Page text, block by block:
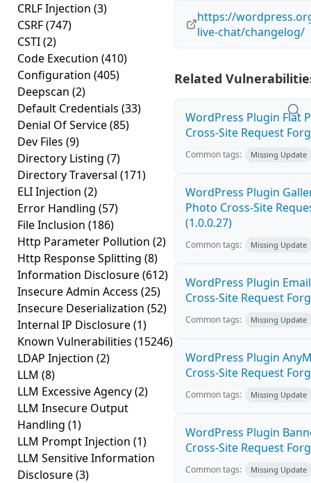
CRLF Injection (3)
CSRF(747)
CSTI(2)
Code Execution (410)
Configuration (405)
Deepscan (2)
Default Credentials (33)
Denial Of Service(85)
Dev Files (9)
Directory Listing (7)
Directory Traversal (171)
ELI Injection (2)
Error Handling (57)
File Inclusion (186)
Http Parameter Pollution (2)
Http Response Splitting (8)
Information Disclosure(612)
Insecure Admin Access (25)
Insecure Deserialization (52)
Internal IP Disclosure(1)
Known Vulnerabilities (15246)
LDAP Injection (2)
LLM (8)
LLM Excessive Agency(2)
LLM Insecure Output
Handling (1)
LLM Prompt Injection (1)
LLM Sensitive Information
Disclosure(3)
https://
live-chat/changelog/
Related
WordPress Plugin Flat
Cross-Site Request
Common tags: Missing Update
WordPress Plugin
Photo Cross-Site
(1.0.0.27)
Common tags: Missing Update
WordPress Plugin
Cross-Site Request
Common tags: Missing Update
WordPress Plugin
Cross-Site Request
Common tags: Missing Update
WordPress Plugin
Cross-Site Request
Common tags: Missing Update